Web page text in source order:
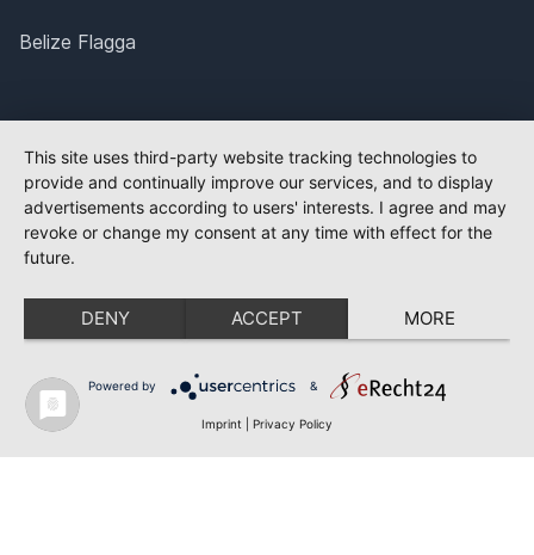
Belize Flagga
This site uses third-party website tracking technologies to
provide and continually improve our services, and to display
advertisements according to users' interests. I agree and may
revoke or change my consent at any time with effect for the
future.
DENY ACCEPT MORE
Powered by &
Imprint Privacy Policy